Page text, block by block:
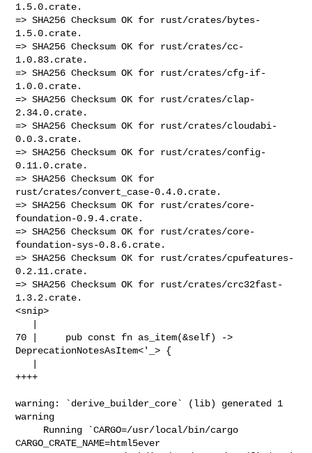
1.5.0.crate.
=> SHA256 Checksum OK for rust/crates/bytes-
1.5.0.crate.
=> SHA256 Checksum OK for rust/crates/cc-
1.0.83.crate.
=> SHA256 Checksum OK for rust/crates/cfg-if-
1.0.0.crate.
=> SHA256 Checksum OK for rust/crates/clap-
2.34.0.crate.
=> SHA256 Checksum OK for rust/crates/cloudabi-
0.0.3.crate.
=> SHA256 Checksum OK for rust/crates/config-
0.11.0.crate.
=> SHA256 Checksum OK for
rust/crates/convert_case-0.4.0.crate.
=> SHA256 Checksum OK for rust/crates/core-
foundation-0.9.4.crate.
=> SHA256 Checksum OK for rust/crates/core-
foundation-sys-0.8.6.crate.
=> SHA256 Checksum OK for rust/crates/cpufeatures-
0.2.11.crate.
=> SHA256 Checksum OK for rust/crates/crc32fast-
1.3.2.crate.
<snip>
70 |     pub const fn as_item(&self) ->
DeprecationNotesAsItem<'_> {
++++
warning: `derive_builder_core` (lib) generated 1
warning
CARGO_CRATE_NAME=html5ever